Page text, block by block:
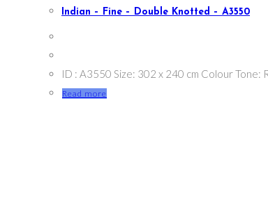
Indian – Fine – Double Knotted – A3550
ID : A3550 Size: 302 x 240 cm Colour
Read more